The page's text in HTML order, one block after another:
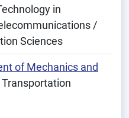
in
/
Sciences
of Mechanics and